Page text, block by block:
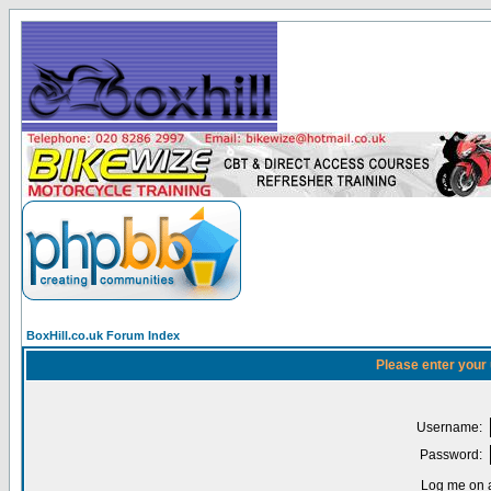
BoxHill.co.uk Forum Index
Please enter
Username:
Password:
Log me on